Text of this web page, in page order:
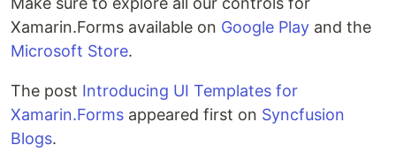
Xamarin.Forms available on Google Play and the
Microsoft Store.
The post Introducing UI Templates for
Xamarin.Forms appeared first on Syncfusion
Blogs.